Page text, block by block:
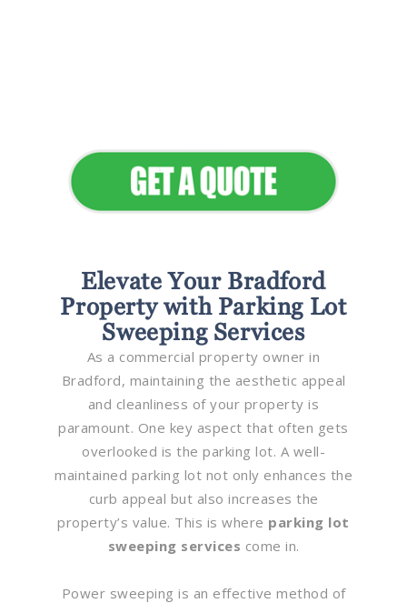
Elevate Your Bradford
Property with Parking Lot
Sweeping Services
As a commercial property owner in
Bradford, maintaining the aesthetic appeal
and cleanliness of your property is
paramount. One key aspect that often gets
overlooked is the parking lot. A well-
maintained parking lot not only enhances the
curb appeal but also increases the
property’s value. This is where parking lot
sweeping services come in.
Power sweeping is an effective method of